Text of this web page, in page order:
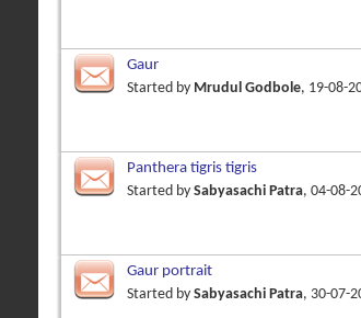
Gaur
Started by Mrudul Godbole, 19-08-
Panthera tigris tigris
Started by Sabyasachi Patra, 04-08-
Gaur portrait
Started by Sabyasachi Patra, 30-07-